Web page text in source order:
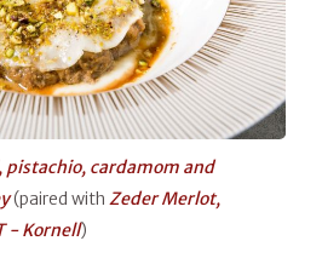
pistachio, cardamom and
(paired with Zeder Merlot,
- Kornell)